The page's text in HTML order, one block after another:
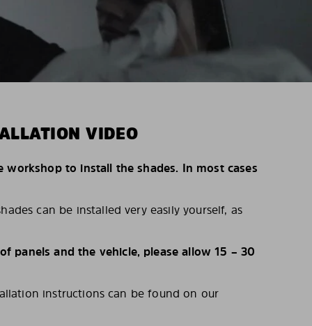
VIDEO
workshop to install the shades. In most cases
can be installed very easily yourself, as
panels and the vehicle, please allow 15 – 30
instructions can be found on our